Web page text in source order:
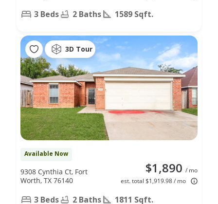
3 Beds 2 Baths 1589 Sqft.
3D Tour
Available Now
$1,890 / mo
est. total $1,919.98 / mo
9308 Cynthia Ct, Fort
Worth, TX 76140
3 Beds 2 Baths 1811 Sqft.